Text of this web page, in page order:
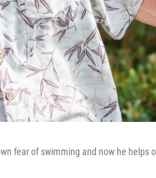
fear of swimming and now he helps